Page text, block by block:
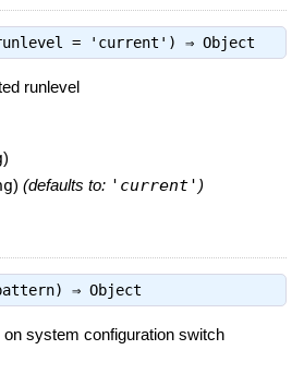
= 'current') ⇒ Object
runlevel
)
) (defaults to: 'current' )
⇒ Object
system configuration switch